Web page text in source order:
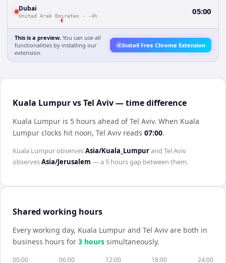
Dubai
United Arab Emirates · -4h 05:00
This is a preview. You can use all
functionalities by installing our
extension.
Install Free Chrome Extension
Kuala Lumpur vs Tel Aviv — time difference
Kuala Lumpur is 5 hours ahead of Tel Aviv. When Kuala
Lumpur clocks hit noon, Tel Aviv reads 07:00.
Kuala LumpurobservesAsia/Kuala_Lumpurand Tel Aviv
observesAsia/Jerusalem — a 5 hoursgap between them.
Shared working hours
Every working day, Kuala Lumpur and Tel Aviv are both in
business hours for 3 hours simultaneously.
00:00 06:00 12:00 18:00 24:00